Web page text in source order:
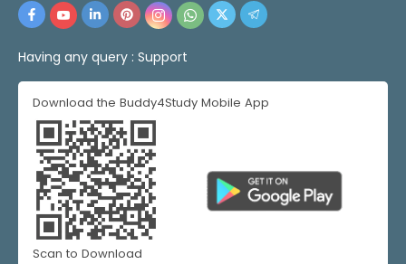
Having any query : Support
Download the Buddy4Study Mobile App
Scan to Download